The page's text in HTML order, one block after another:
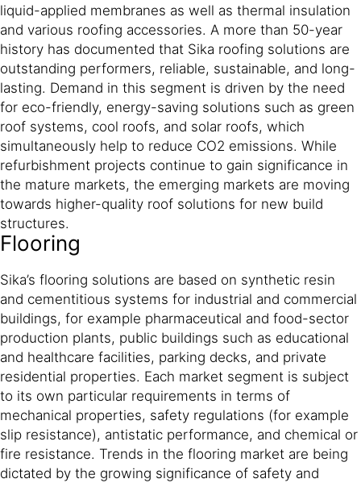
liquid-applied membranes as well as thermal insulation
and various roofing accessories. A more than 50-year
history has documented that Sika roofing solutions are
outstanding performers, reliable, sustainable, and long-
lasting. Demand in this segment is driven by the need
for eco-friendly, energy-saving solutions such as green
roof systems, cool roofs, and solar roofs, which
simultaneously help to reduce CO2 emissions. While
refurbishment projects continue to gain significance in
the mature markets, the emerging markets are moving
towards higher-quality roof solutions for new build
structures.
Flooring
Sika’s flooring solutions are based on synthetic resin
and cementitious systems for industrial and commercial
buildings, for example pharmaceutical and food-sector
production plants, public buildings such as educational
and healthcare facilities, parking decks, and private
residential properties. Each market segment is subject
to its own particular requirements in terms of
mechanical properties, safety regulations (for example
slip resistance), antistatic performance, and chemical or
fire resistance. Trends in the flooring market are being
dictated by the growing significance of safety and